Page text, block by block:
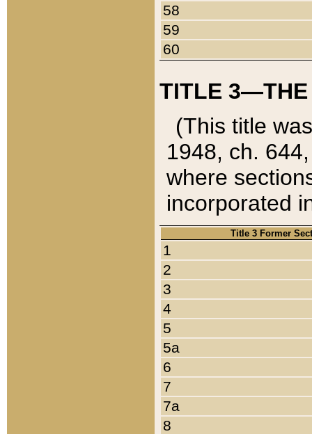
58
59
60
TITLE 3—THE
(This title
1948, ch.
where
incorporated
Title 3 Former
1
2
3
4
5
5a
6
7
7a
8